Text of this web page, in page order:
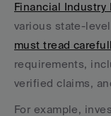
Financial Industry
various state-
must tread
requirements,
verified claims,
For example,